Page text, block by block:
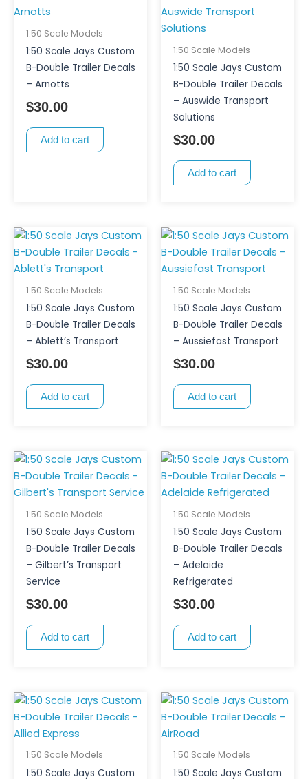
1:50 Scale Models
1:50 Scale Jays Custom
B-Double Trailer Decals
– Arnotts
$30.00
Add to cart
1:50 Scale Models
1:50 Scale Jays Custom
B-Double Trailer Decals
– Auswide Transport
Solutions
$30.00
Add to cart
1:50 Scale Models
1:50 Scale Jays Custom
B-Double Trailer Decals
– Ablett’s Transport
$30.00
Add to cart
1:50 Scale Models
1:50 Scale Jays Custom
B-Double Trailer Decals
– Aussiefast Transport
$30.00
Add to cart
1:50 Scale Models
1:50 Scale Jays Custom
B-Double Trailer Decals
– Gilbert’s Transport
Service
$30.00
Add to cart
1:50 Scale Models
1:50 Scale Jays Custom
B-Double Trailer Decals
– Adelaide
Refrigerated
$30.00
Add to cart
1:50 Scale Models
1:50 Scale Jays Custom
1:50 Scale Models
1:50 Scale Jays Custom